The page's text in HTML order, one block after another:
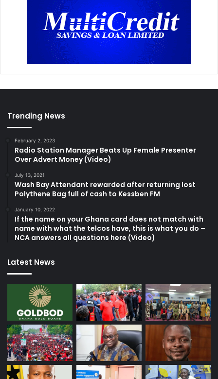
Trending News
February 2, 2023
Radio Station Manager Beats Up Female Presenter
Over Advert Money (Video)
July 13, 2021
Wash Bay Attendant rewarded after returning lost
Polythene Bag full of cash to Kessben FM
January 10, 2022
If the name on your Ghana card does not match with
name with what the telcos have, this is what you do –
NCA answers all questions here (Video)
Latest News